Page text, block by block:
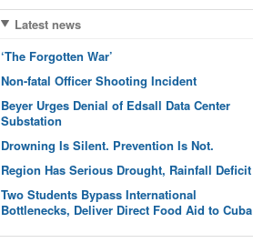
Latest news
‘The Forgotten War’
Non-fatal Officer Shooting Incident
Beyer Urges Denial of Edsall Data Center
Substation
Drowning Is Silent. Prevention Is Not.
Region Has Serious Drought, Rainfall Deficit
Two Students Bypass International
Bottlenecks, Deliver Direct Food Aid to Cuba